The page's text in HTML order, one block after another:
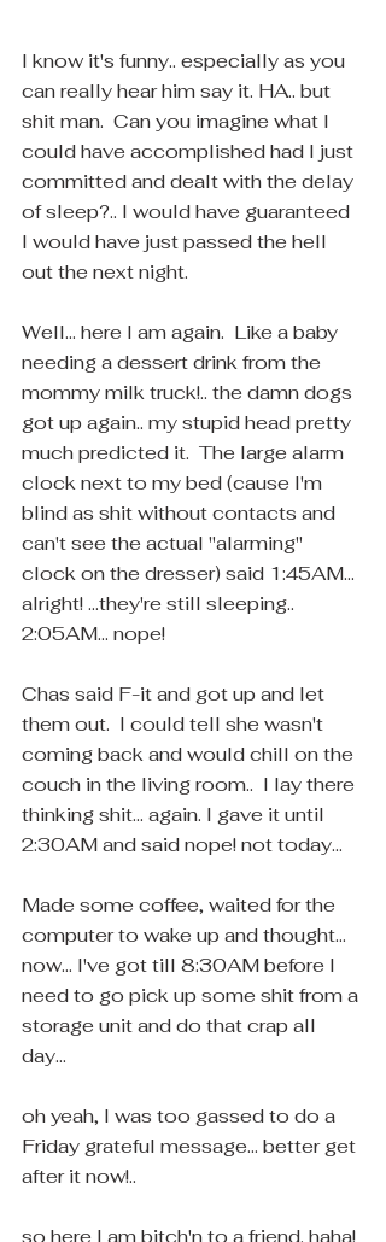
I know it's funny.. especially as you
can really hear him say it. HA.. but
shit man.  Can you imagine what I
could have accomplished had I just
committed and dealt with the delay
of sleep?.. I would have guaranteed
I would have just passed the hell
out the next night.
Well... here I am again.  Like a baby
needing a dessert drink from the
mommy milk truck!.. the damn dogs
got up again.. my stupid head pretty
much predicted it.  The large alarm
clock next to my bed (cause I'm
blind as shit without contacts and
can't see the actual "alarming"
clock on the dresser) said 1:45AM...
alright! ...they're still sleeping..
2:05AM... nope!
Chas said F-it and got up and let
them out.  I could tell she wasn't
coming back and would chill on the
couch in the living room..  I lay there
thinking shit... again. I gave it until
2:30AM and said nope! not today...
Made some coffee, waited for the
computer to wake up and thought...
now... I've got till 8:30AM before I
need to go pick up some shit from a
storage unit and do that crap all
day...
oh yeah, I was too gassed to do a
Friday grateful message... better get
after it now!..
so here I am bitch'n to a friend. haha!